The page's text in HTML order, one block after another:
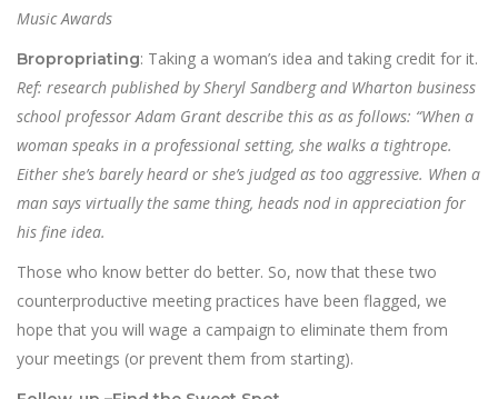
Music Awards
Bropropriating: Taking a woman’s idea and taking credit for it.
Ref: research published by Sheryl Sandberg and Wharton business
school professor Adam Grant describe this as as follows: “When a
woman speaks in a professional setting, she walks a tightrope.
Either she’s barely heard or she’s judged as too aggressive. When a
man says virtually the same thing, heads nod in appreciation for
his fine idea.
Those who know better do better. So, now that these two
counterproductive meeting practices have been flagged, we
hope that you will wage a campaign to eliminate them from
your meetings (or prevent them from starting).